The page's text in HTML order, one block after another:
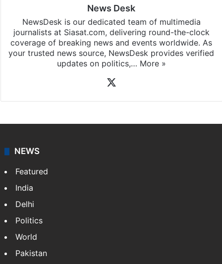
News Desk
NewsDesk is our dedicated team of multimedia
journalists at Siasat.com, delivering round-the-clock
coverage of breaking news and events worldwide. As
your trusted news source, NewsDesk provides verified
updates on politics,… More »
NEWS
Featured
India
Delhi
Politics
World
Pakistan